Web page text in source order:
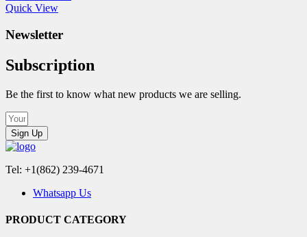
Quick View
Newsletter
Subscription
Be the first to know what new products we are selling.
Sign Up
Tel: +1(862) 239-4671
Whatsapp Us
PRODUCT CATEGORY